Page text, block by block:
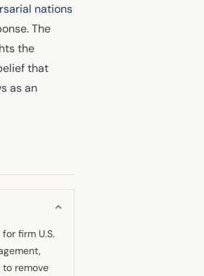
nations
The
the
that
as an
firm U.S.
remove